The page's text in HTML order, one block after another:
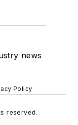
news
Policy
reserved.